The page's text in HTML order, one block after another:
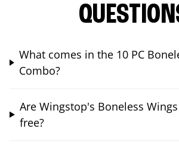
What comes in the 10 PC
Combo?
Are Wingstop's Boneless
free?